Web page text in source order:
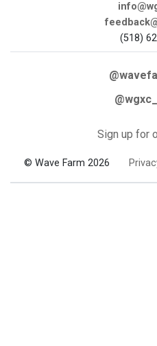
(518)
Sign up for
© Wave Farm 2026